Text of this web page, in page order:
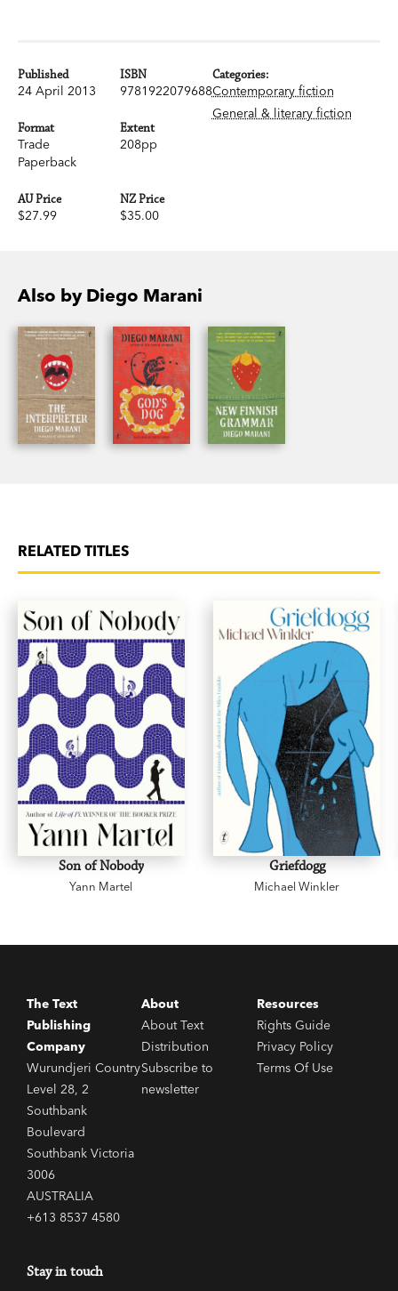
Published
24 April 2013
ISBN
9781922079688
Format
Trade
Paperback
Extent
208pp
AU Price
$27.99
NZ Price
$35.00
Categories:
Contemporary fiction
General & literary fiction
Also by Diego Marani
RELATED TITLES
Son of Nobody
Yann Martel
Griefdogg
Michael Winkler
The Text
Publishing
Company
Wurundjeri Country
Level 28, 2
Southbank
Boulevard
Southbank Victoria
3006
AUSTRALIA
+613 8537 4580
About
About Text
Distribution
Subscribe to
newsletter
Resources
Rights Guide
Privacy Policy
Terms Of Use
Stay in touch